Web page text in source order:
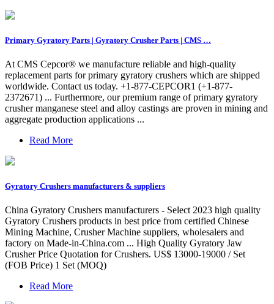
Primary Gyratory Parts | Gyratory Crusher Parts | CMS …
At CMS Cepcor® we manufacture reliable and high-quality
replacement parts for primary gyratory crushers which are shipped
worldwide. Contact us today. +1-877-CEPCOR1 (+1-877-
2372671) ... Furthermore, our premium range of primary gyratory
crusher manganese steel and alloy castings are proven in mining and
aggregate production applications ...
Read More
Gyratory Crushers manufacturers & suppliers
China Gyratory Crushers manufacturers - Select 2023 high quality
Gyratory Crushers products in best price from certified Chinese
Mining Machine, Crusher Machine suppliers, wholesalers and
factory on Made-in-China.com ... High Quality Gyratory Jaw
Crusher Price Quotation for Crushers. US$ 13000-19000 / Set
(FOB Price) 1 Set (MOQ)
Read More